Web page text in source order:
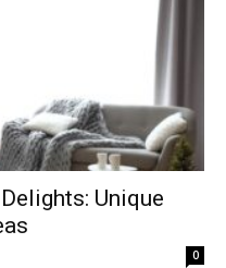
Unique
0